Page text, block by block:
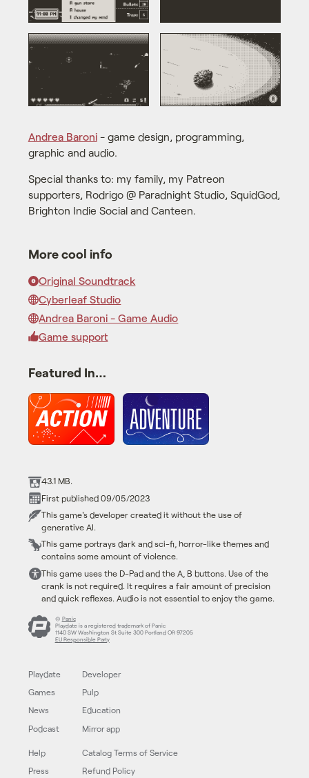
Andrea Baroni- game design, programming,
graphic and audio.
Special thanks to: my family, my Patreon
supporters, Rodrigo @ Paradnight Studio, SquidGod,
Brighton Indie Social and Canteen.
More cool info
Original Soundtrack
Cyberleaf Studio
Andrea Baroni - Game Audio
Game support
Featured In…
43.1 MB.
First published 09/05/2023
This game's developer created it without the use of
generative AI.
This game portrays dark and sci-fi, horror-like themes and
contains some amount of violence.
This game uses the D-Pad and the A, B buttons. Use of the
crank is not required. It requires a fair amount of precision
and quick reflexes. Audio is not essential to enjoy the game.
© Panic
Playdate is a registered trademark of Panic
1140 SW Washington St Suite 300 Portland OR 97205
EU Responsible Party
Playdate
Games
News
Podcast
Developer
Pulp
Education
Mirror app
Help
Press
Catalog Terms of Service
Refund Policy